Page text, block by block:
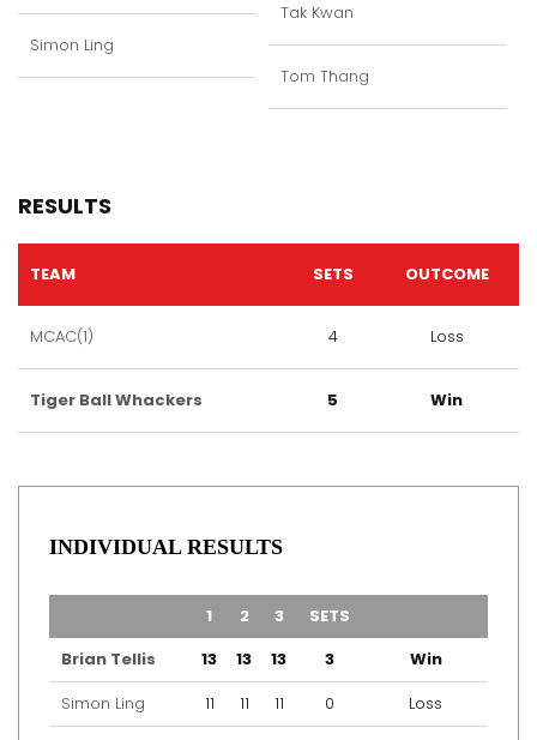
Simon Ling
Tak Kwan
Tom Thang
RESULTS
TEAM SETS OUTCOME
MCAC(1) 4 Loss
Tiger Ball Whackers 5 Win
INDIVIDUAL RESULTS
1 2 3 SETS
Brian Tellis
13 13 13 3
Win
Simon Ling
11 11 11 0 Loss